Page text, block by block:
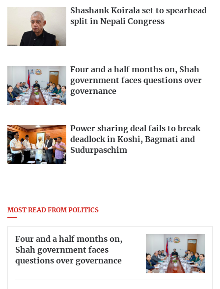
Shashank Koirala set to spearhead
split in Nepali Congress
Four and a half months on, Shah
government faces questions over
governance
Power sharing deal fails to break
deadlock in Koshi, Bagmati and
Sudurpaschim
MOST READ FROM POLITICS
Four and a half months on,
Shah government faces
questions over governance